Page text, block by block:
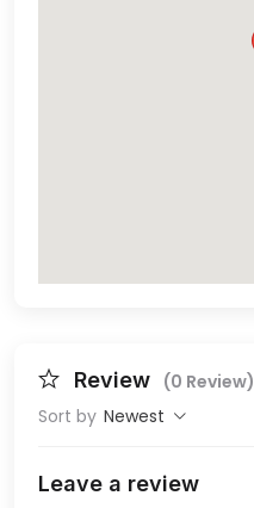
Review (0 Review)
Sort by Newest
Leave a review